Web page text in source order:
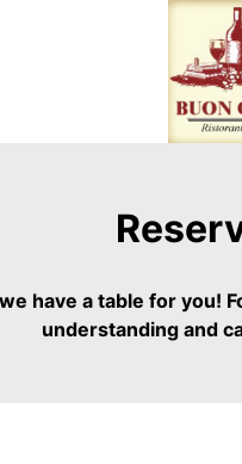
have a table for
understanding and